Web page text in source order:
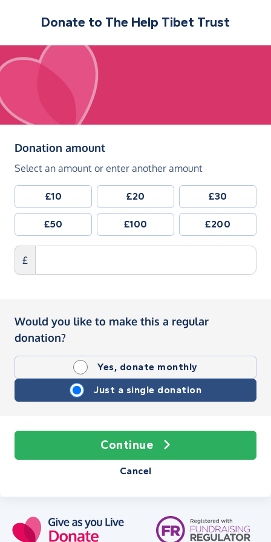
Donate to The Help Tibet Trust
Donation amount(in pounds sterling)
Select an amount or enter another amount
£10 £20 £30
£50 £100 £200
£
Would you like to make this a regular
donation?
Yes, donate monthly
Just a single donation
Continue
Cancel